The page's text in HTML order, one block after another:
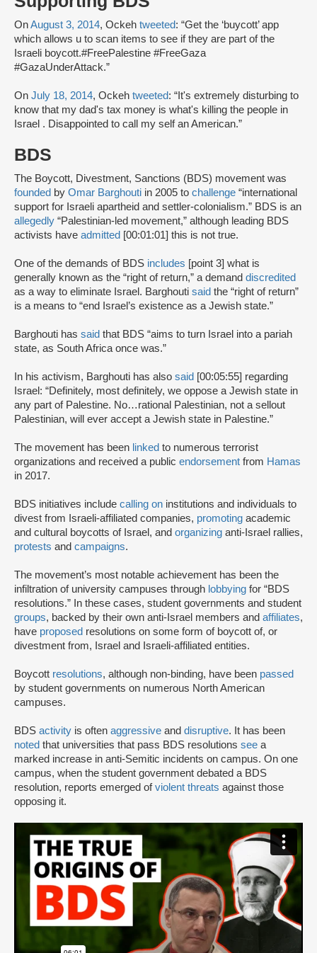
OnAugust 3, 2014, Ockeh tweeted: “Get the ‘buycott’ app
which allows u to scan items to see if they are part of the
Israeli boycott.#FreePalestine #FreeGaza
#GazaUnderAttack.”
On July 18, 2014, Ockeh tweeted: “It's extremely disturbing to
know that my dad's tax money is what's killing the people in
Israel . Disappointed to call my self an American.”
BDS
The Boycott, Divestment, Sanctions (BDS) movement was
founded by Omar Barghouti in 2005 to challenge “international
support for Israeli apartheid and settler-colonialism.” BDS is an
allegedly “Palestinian-led movement,” although leading BDS
activists have admitted [00:01:01] this is not true.
One of the demands of BDS includes [point 3] what is
generally known as the “right of return,” a demand discredited
as a way to eliminate Israel. Barghouti said the “right of return”
is a means to “end Israel’s existence as a Jewish state.”
Barghouti has said that BDS “aims to turn Israel into a pariah
state, as South Africa once was.”
In his activism, Barghouti has also said [00:05:55] regarding
Israel: “Definitely, most definitely, we oppose a Jewish state in
any part of Palestine. No…rational Palestinian, not a sellout
Palestinian, will ever accept a Jewish state in Palestine.”
The movement has been linked to numerous terrorist
organizations and received a public endorsement from Hamas
in 2017.
BDS initiatives include calling on institutions and individuals to
divest from Israeli-affiliated companies, promoting academic
and cultural boycotts of Israel, and organizing anti-Israel rallies,
protests and campaigns.
The movement’s most notable achievement has been the
infiltration of university campuses through lobbying for “BDS
resolutions.” In these cases, student governments and student
groups, backed by their own anti-Israel members and affiliates,
have proposed resolutions on some form of boycott of, or
divestment from, Israel and Israeli-affiliated entities.
Boycott resolutions, although non-binding, have been passed
by student governments on numerous North American
campuses.
BDS activity is often aggressive and disruptive. It has been
noted that universities that pass BDS resolutions see a
marked increase in anti-Semitic incidents on campus. On one
campus, when the student government debated a BDS
resolution, reports emerged ofviolent threats against those
opposing it.